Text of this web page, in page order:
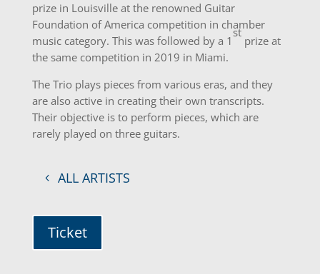
prize in Louisville at the renowned Guitar
Foundation of America competition in chamber
music category. This was followed by a 1
st
prize at
the same competition in 2019 in Miami.
The Trio plays pieces from various eras, and they
are also active in creating their own transcripts.
Their objective is to perform pieces, which are
rarely played on three guitars.
ALL ARTISTS
Ticket